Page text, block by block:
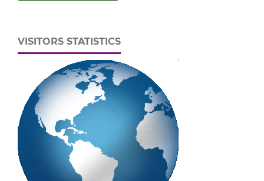
VISITORS STATISTICS